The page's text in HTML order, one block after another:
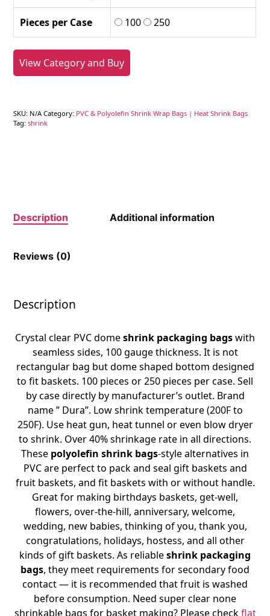
Pieces per Case 100 250
View Category and Buy
SKU: N/A Category: PVC & Polyolefin Shrink Wrap Bags | Heat Shrink Bags
Tag:shrink
Description Additional information
Reviews (0)
Description
Crystal clear PVC domeshrink packaging bagswith
seamless sides, 100 gauge thickness. It is not
rectangular bag but dome shaped bottom designed
to fit baskets. 100 pieces or 250 pieces per case. Sell
by case directly by manufacturer’s outlet. Brand
name ” Dura”. Low shrink temperature (200F to
250F). Use heat gun, heat tunnel or even blow dryer
to shrink. Over 40% shrinkage rate in all directions.
These polyolefin shrink bags-style alternatives in
PVC are perfect to pack and seal gift baskets and
fruit baskets, and fit baskets with or without handle.
Great for making birthdays baskets, get-well,
flowers, over-the-hill, anniversary, welcome,
wedding, new babies, thinking of you, thank you,
congratulations, holidays, hostess, and all other
kinds of gift baskets. As reliableshrink packaging
bags, they meet requirements for secondary food
contact — it is recommended that fruit is washed
before consumption. Need super clear none
shrinkable bags for basket making? Please check flat